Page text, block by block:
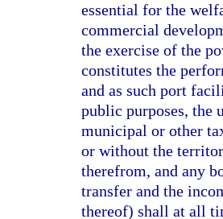
essential for the
commercial
the exercise of the
constitutes the
and as such port
public purposes, the
municipal or other
or without the
therefrom, and any
transfer and the
thereof) shall at all